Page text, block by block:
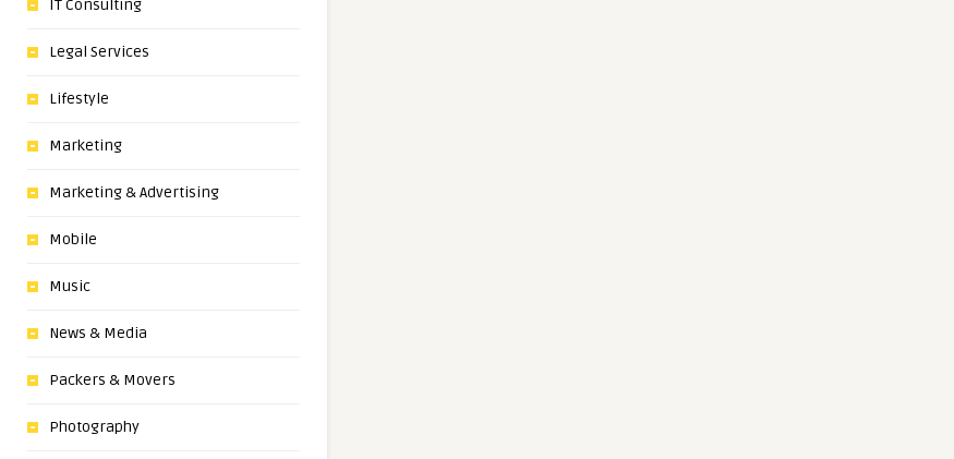
IT Consulting
Legal Services
Lifestyle
Marketing
Marketing & Advertising
Mobile
Music
News & Media
Packers & Movers
Photography